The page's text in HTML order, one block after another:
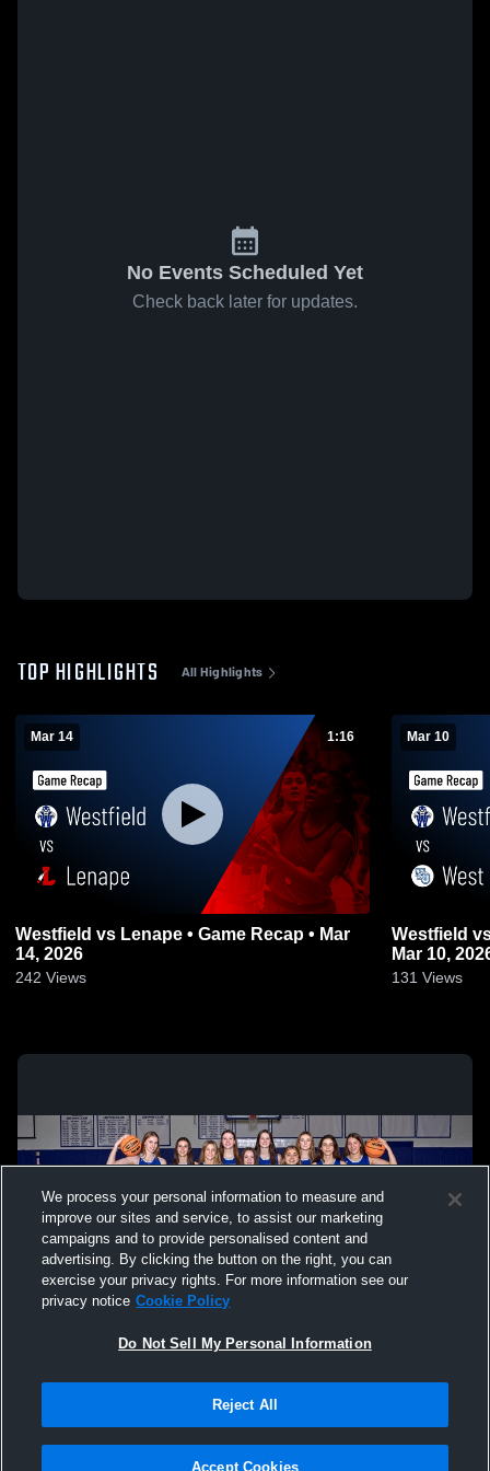
No Events Scheduled Yet
Check back later for updates.
TOP HIGHLIGHTS All Highlights
Mar 14 1:16
Westfield vs Lenape • Game Recap • Mar
14, 2026
242 Views
Mar 10
Westfield vs West Orange • Game Recap •
Mar 10,
131 Views
Not Sell My Personal Information |Cookies
Hudl is a product and service of Agile Sports Technologies, Inc. All text and design
We process your personal information to measure and
improve our sites and service, to assist our marketing
campaigns and to provide personalised content and
advertising. By clicking the button on the right, you can
exercise your privacy rights. For more information see our
privacy notice Cookie Policy
Do Not Sell My Personal Information
Reject All
Accept Cookies